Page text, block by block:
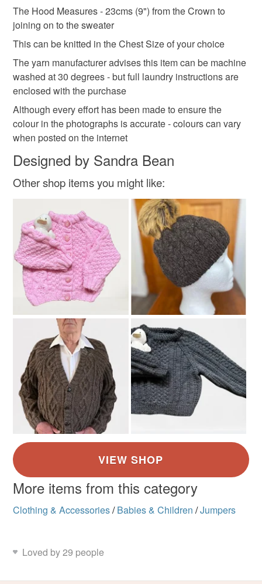
Materials
Wool Acrylic yarn
Colours
Raspberry pink
The Hood Measures - 23cms (9") from the Crown to
joining on to the sweater
This can be knitted in the Chest Size of your choice
The yarn manufacturer advises this item can be machine
washed at 30 degrees - but full laundry instructions are
enclosed with the purchase
Although every effort has been made to ensure the
colour in the photographs is accurate - colours can vary
when posted on the internet
Designed by Sandra Bean
Other shop items you might like:
More items from this category
Clothing & Accessories/ Babies & Children /Jumpers
Loved by 29 people